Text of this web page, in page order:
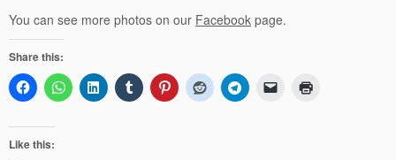
You can see more photos on our Facebook page.
Share this:
Like this: